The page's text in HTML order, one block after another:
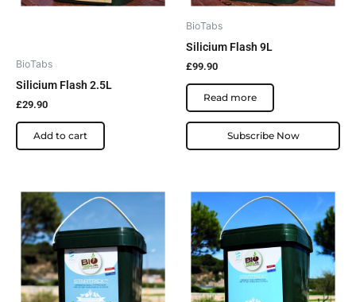
BioTabs
Silicium Flash 2.5L
£29.90
Add to cart
BioTabs
Silicium Flash 9L
£99.90
Read more
Subscribe Now